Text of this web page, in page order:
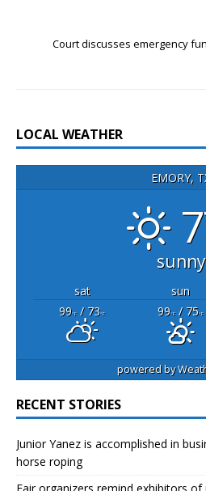
Court discusses emergency
LOCAL WEATHER
EMORY,
sunny
sat sun
99°F/ 73°F 99°F/ 75°F
powered by
RECENT STORIES
Junior Yanez is accomplished in
horse roping